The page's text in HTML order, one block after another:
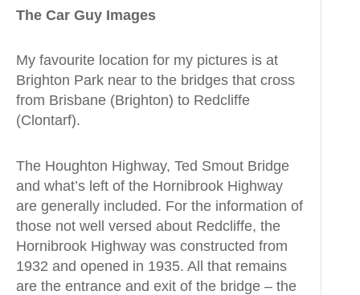
The Car Guy Images
My favourite location for my pictures is at
Brighton Park near to the bridges that cross
from Brisbane (Brighton) to Redcliffe
(Clontarf).
The Houghton Highway, Ted Smout Bridge
and what’s left of the Hornibrook Highway
are generally included. For the information of
those not well versed about Redcliffe, the
Hornibrook Highway was constructed from
1932 and opened in 1935. All that remains
are the entrance and exit of the bridge – the